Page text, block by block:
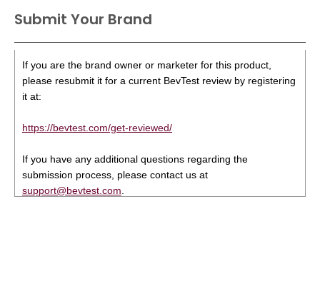
Submit Your Brand
If you are the brand owner or marketer for this product,
please resubmit it for a current BevTest review by registering
it at:
https://bevtest.com/get-reviewed/
If you have any additional questions regarding the
submission process, please contact us at
support@bevtest.com